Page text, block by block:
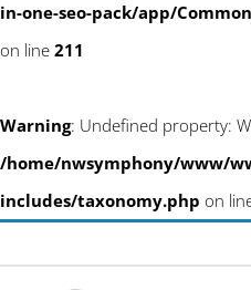
in-one-seo-pack/app/
on line 211
Warning: Undefined property:
/home/nwsymphony/www/
includes/taxonomy.php on